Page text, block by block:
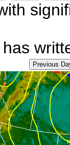
Previous